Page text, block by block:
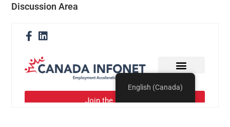
Discussion Area